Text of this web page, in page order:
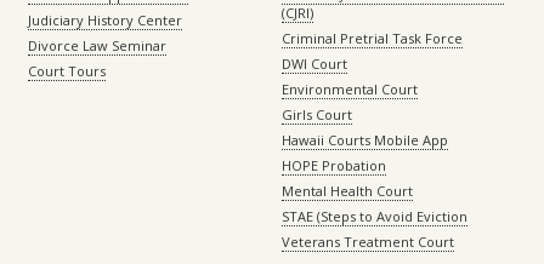
Judiciary History Center
Divorce Law Seminar
Court Tours
(CJRI)
Criminal Pretrial Task Force
DWI Court
Environmental Court
Girls Court
Hawaii Courts Mobile App
HOPE Probation
Mental Health Court
STAE (Steps to Avoid Eviction
Veterans Treatment Court